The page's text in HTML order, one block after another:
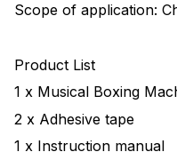
Scope of application:
Product List
1 x Musical Boxing
2 x Adhesive tape
1 x Instruction manual